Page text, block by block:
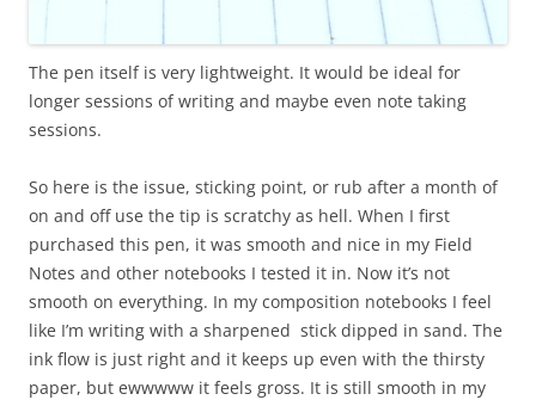
The pen itself is very lightweight. It would be ideal for
longer sessions of writing and maybe even note taking
sessions.
So here is the issue, sticking point, or rub after a month of
on and off use the tip is scratchy as hell. When I first
purchased this pen, it was smooth and nice in my Field
Notes and other notebooks I tested it in. Now it’s not
smooth on everything. In my composition notebooks I feel
like I’m writing with a sharpened stick dipped in sand. The
ink flow is just right and it keeps up even with the thirsty
paper, but ewwwww it feels gross. It is still smooth in my